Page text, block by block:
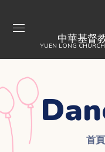
中華基督
YUEN LONG
首頁